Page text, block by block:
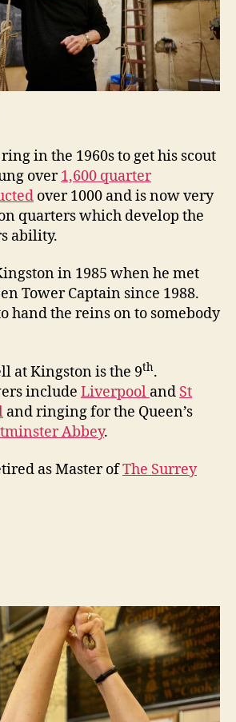
in the 1960s to get his scout
over1,600 quarter
over 1000 and is now very
quarters which develop the
ability.
in 1985 when he met
Tower Captain since 1988.
hand the reins on to somebody
at Kingston is the 9th.
include Liverpool and St
and ringing for the Queen’s
Abbey.
as Master ofThe Surrey